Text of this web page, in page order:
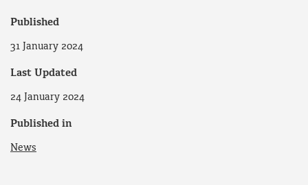
Published
31 January 2024
Last Updated
24 January 2024
Published in
News